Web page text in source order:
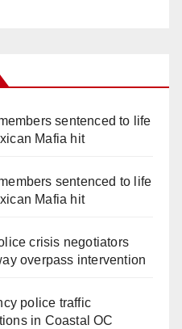
sentenced to life
Mafia hit
sentenced to life
Mafia hit
crisis negotiators
overpass intervention
police traffic
in Coastal OC